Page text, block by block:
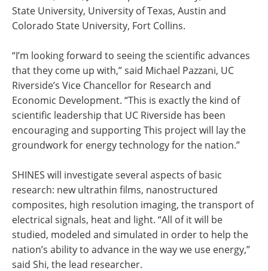
State University, University of Texas, Austin and
Colorado State University, Fort Collins.
“I’m looking forward to seeing the scientific advances
that they come up with,” said Michael Pazzani, UC
Riverside’s Vice Chancellor for Research and
Economic Development. “This is exactly the kind of
scientific leadership that UC Riverside has been
encouraging and supporting This project will lay the
groundwork for energy technology for the nation.”
SHINES will investigate several aspects of basic
research: new ultrathin films, nanostructured
composites, high resolution imaging, the transport of
electrical signals, heat and light. “All of it will be
studied, modeled and simulated in order to help the
nation’s ability to advance in the way we use energy,”
said Shi, the lead researcher.